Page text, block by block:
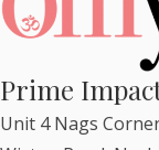
Prime
Unit 4 Nags